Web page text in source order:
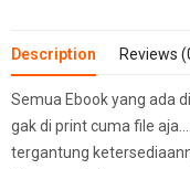
Description Reviews
Semua Ebook yang ada
gak di print cuma file
tergantung